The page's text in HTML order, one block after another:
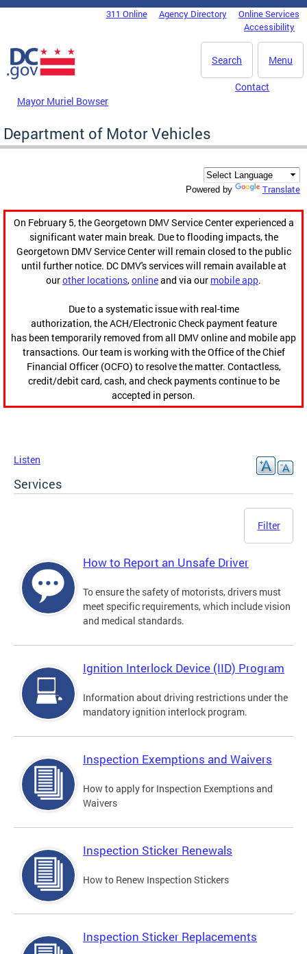
Skip to main content
DC Agency Top Menu311 Online Agency Directory
Online Services
Accessibility
Menu
Search
Mayor Muriel Bowser
Contact
Department of Motor Vehicles
Powered by Translate
On February 5, the Georgetown DMV Service Center experienced a
significant water main break. Due to flooding impacts, the
Georgetown DMV Service Center will remain closed to the public
until further notice. DC DMV's services will remain available at
ourother locations,onlineand via our mobile app.
Due to a systematic issue with real-time
authorization, the ACH/Electronic Check payment feature
has been temporarily removed from all DMV online and mobile app
transactions. Our team is working with the Office of the Chief
Financial Officer (OCFO) to resolve the matter. Contactless,
credit/debit card, cash, and check payments continue to be
accepted in person.
Listen
Services
Filter
How to Report an Unsafe Driver
To ensure the safety of motorists, drivers must
meet specific requirements, which include vision
and medical standards.
Ignition Interlock Device (IID) Program
Information about driving restrictions under the
mandatory ignition interlock program.
Inspection Exemptions and Waivers
How to apply for Inspection Exemptions and
Waivers
Inspection Sticker Renewals
How to Renew Inspection Stickers
Inspection Sticker Replacements